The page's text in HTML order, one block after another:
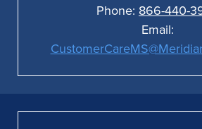
Phone: 866-440-
Email: